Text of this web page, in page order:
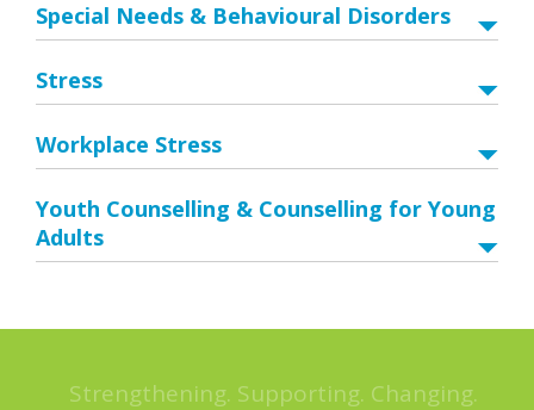
Special Needs & Behavioural Disorders
Stress
Workplace Stress
Youth Counselling & Counselling for Young
Adults
Strengthening. Supporting. Changing.